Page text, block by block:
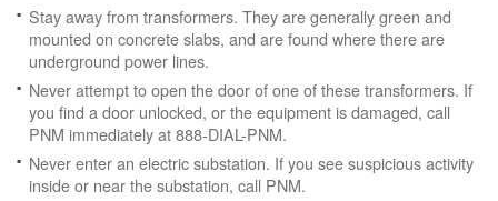
Stay away from transformers. They are generally green and
mounted on concrete slabs, and are found where there are
underground power lines.
Never attempt to open the door of one of these transformers. If
you find a door unlocked, or the equipment is damaged, call
PNM immediately at 888-DIAL-PNM.
Never enter an electric substation. If you see suspicious activity
inside or near the substation, call PNM.